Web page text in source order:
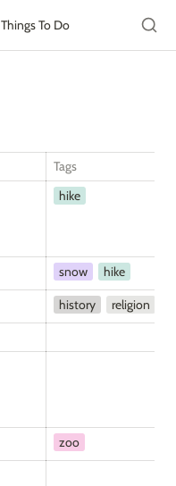
Things To Do
Tags
hike
snow hike
history religion
zoo